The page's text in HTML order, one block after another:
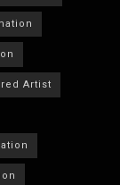
Artist